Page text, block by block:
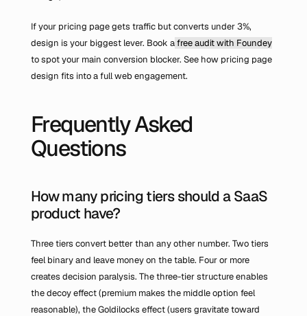
If your pricing page gets traffic but converts under 3%,
design is your biggest lever. Book a free audit with Foundey
to spot your main conversion blocker. See how pricing page
design fits into a full web engagement.
Frequently Asked
Questions
How many pricing tiers should a SaaS
product have?
Three tiers convert better than any other number. Two tiers
feel binary and leave money on the table. Four or more
creates decision paralysis. The three-tier structure enables
the decoy effect (premium makes the middle option feel
reasonable), the Goldilocks effect (users gravitate toward